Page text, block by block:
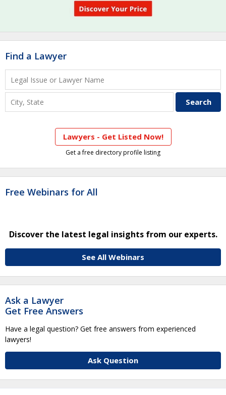
Find a Lawyer
Lawyers - Get Listed Now!
Get a free directory profile listing
Free Webinars for All
Discover the latest legal insights from our experts.
See All Webinars
Ask a Lawyer
Get Free Answers
Have a legal question? Get free answers from experienced
lawyers!
Ask Question